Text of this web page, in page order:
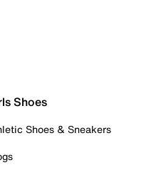
Shoes
Shoes & Sneakers